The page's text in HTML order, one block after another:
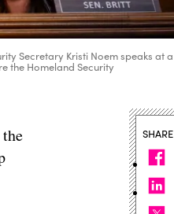
Secretary Kristi Noem speaks at a
the Homeland Security
SHARE